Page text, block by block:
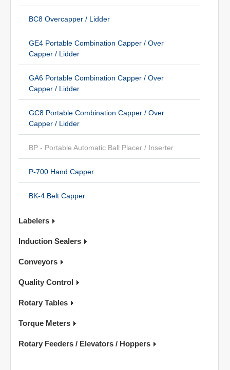
BC8 Overcapper / Lidder
GE4 Portable Combination Capper / Over
Capper / Lidder
GA6 Portable Combination Capper / Over
Capper / Lidder
GC8 Portable Combination Capper / Over
Capper / Lidder
BP - Portable Automatic Ball Placer / Inserter
P-700 Hand Capper
BK-4 Belt Capper
Labelers
Induction Sealers
Conveyors
Quality Control
Rotary Tables
Torque Meters
Rotary Feeders / Elevators / Hoppers